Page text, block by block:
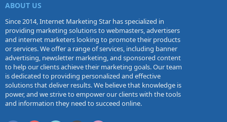
ABOUT US
Since 2014, Internet Marketing Star has specialized in
providing marketing solutions to webmasters, advertisers
and internet marketers looking to promote their products
or services. We offer a range of services, including banner
advertising, newsletter marketing, and sponsored content
to help our clients achieve their marketing goals. Our team
is dedicated to providing personalized and effective
solutions that deliver results. We believe that knowledge is
power, and we strive to empower our clients with the tools
and information they need to succeed online.